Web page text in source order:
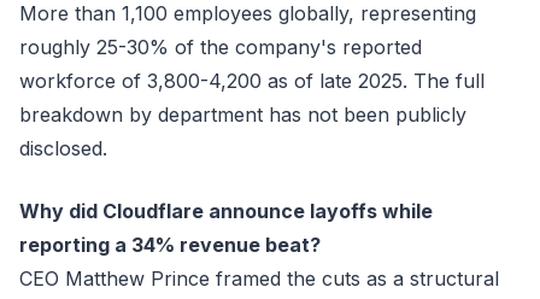
More than 1,100 employees globally, representing
roughly 25-30% of the company's reported
workforce of 3,800-4,200 as of late 2025. The full
breakdown by department has not been publicly
disclosed.
Why did Cloudflare announce layoffs while
reporting a 34% revenue beat?
CEO Matthew Prince framed the cuts as a structural